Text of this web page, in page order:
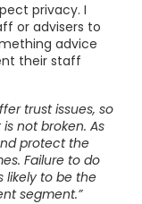
privacy. I
or advisers to
advice
their staff
trust issues, so
not broken. As
protect the
Failure to do
likely to be the
segment.”